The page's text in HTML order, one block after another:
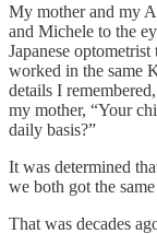
My mother and my
and Michele to the
Japanese
worked in the same
details I
my mother, “Your
daily basis?”
It was determined
we both got the
That was decades